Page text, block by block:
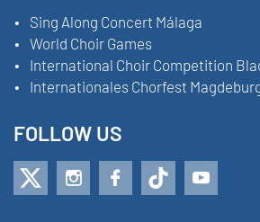
Sing Along Concert Málaga
World Choir Games
International Choir Competition
Internationales Chorfest
FOLLOW US